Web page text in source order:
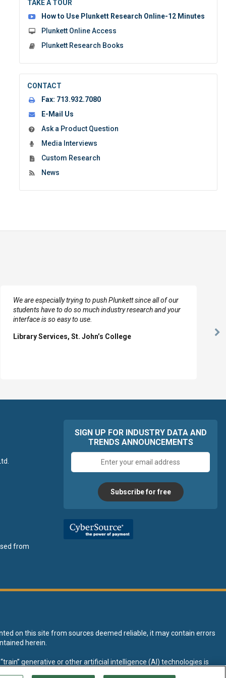
TAKE A TOUR
How to Use Plunkett Research Online-12 Minutes
Plunkett Online Access
Plunkett Research Books
CONTACT
Fax: 713.932.7080
E-Mail Us
Ask a Product Question
Media Interviews
Custom Research
News
We are especially trying to push Plunkett since all of our
students have to do so much industry research and your
interface is so easy to use.
Library Services, St. John’s College
from
SIGN UP FOR INDUSTRY DATA AND
TRENDS ANNOUNCEMENTS
address
Subscribe for free
on this site from sources deemed reliable, it may contain errors
herein.
generative or other artificial intelligence (AI) technologies is